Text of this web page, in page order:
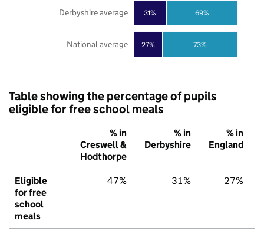
27%
31%
73%
69%
National average
Derbyshire average
Table showing the percentage of pupils
eligible for free school meals
% in
Creswell &
Hodthorpe
% in
Derbyshire
% in
England
Eligible
for free
school
meals
47% 31% 27%